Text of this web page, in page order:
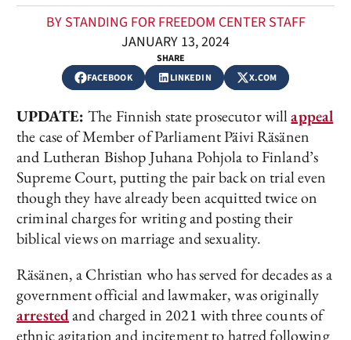
BY STANDING FOR FREEDOM CENTER STAFF
JANUARY 13, 2024
SHARE
FACEBOOK
LINKEDIN X.COM
UPDATE:The Finnish state prosecutor willappeal
the case of Member of Parliament Päivi Räsänen
and Lutheran Bishop Juhana Pohjola to Finland’s
Supreme Court, putting the pair back on trial even
though they have already been acquitted twice on
criminal charges for writing and posting their
biblical views on marriage and sexuality.
Räsänen, a Christian who has served for decades as a
government official and lawmaker, was originally
arrestedand charged in 2021 with three counts of
ethnic agitation and incitement to hatred following